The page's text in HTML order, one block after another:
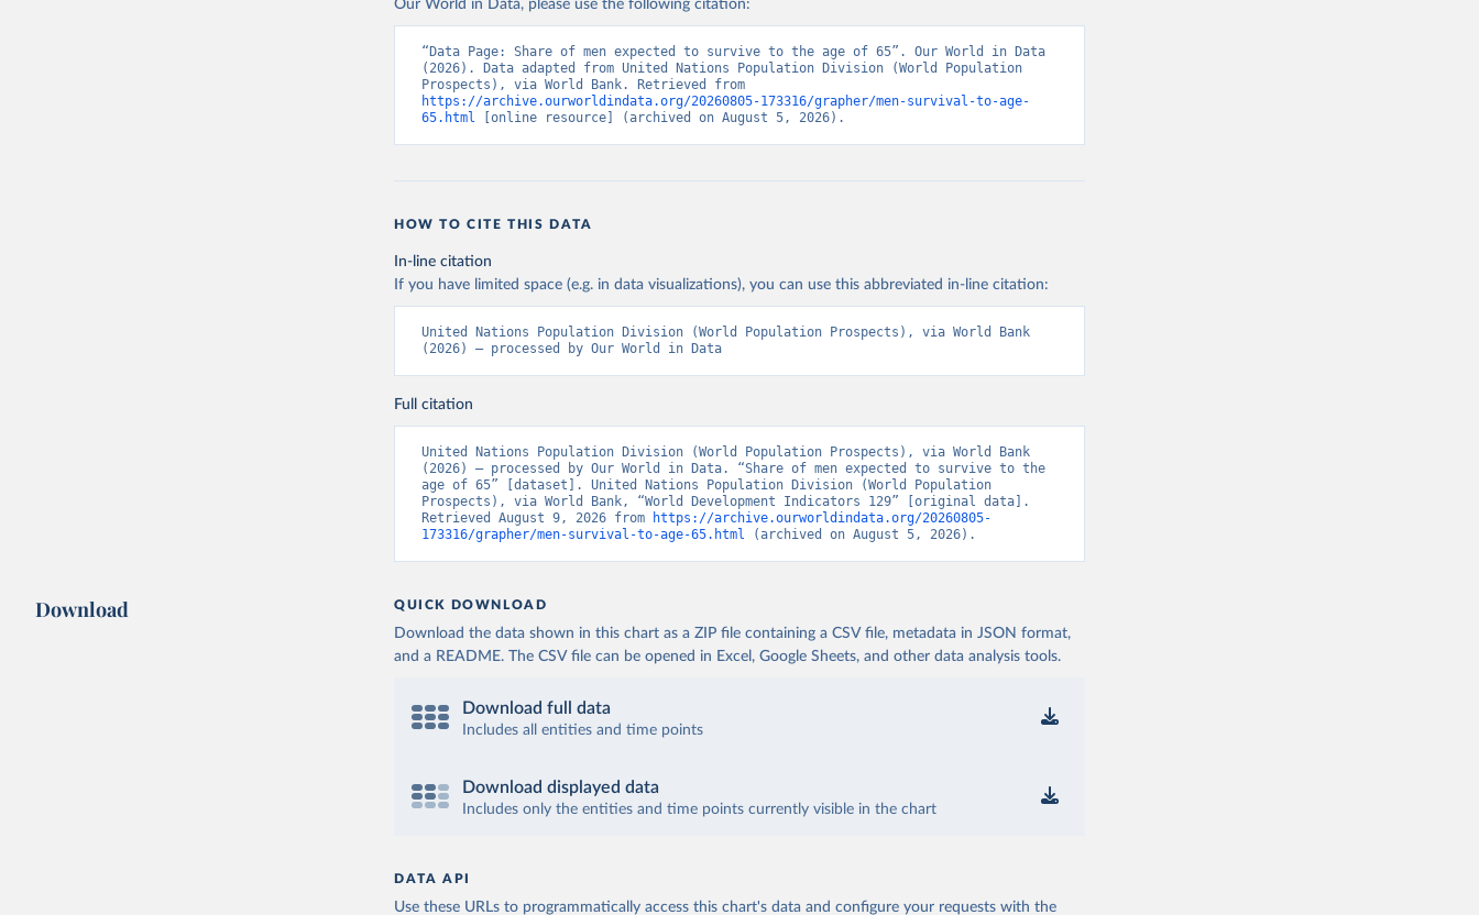
Our World in Data, please use the following citation:
“Data Page: Share of men expected to survive to the age of 65”. Our World in Data
(2026). Data adapted from United Nations Population Division (World Population
https://archive.ourworldindata.org/20260805-173316/grapher/men-survival-to-age-
65.html [online resource] (archived on August 5, 2026).
HOW TO CITE THIS DATA
In-line citation
If you have limited space (e.g. in data visualizations), you can use this abbreviated in-line citation:
United Nations Population Division (World Population Prospects), via World Bank
(2026) – processed by Our World in Data
Full citation
United Nations Population Division (World Population Prospects), via World Bank
(2026) – processed by Our World in Data. “Share of men expected to survive to the
age of 65” [dataset]. United Nations Population Division (World Population
Prospects), via World Bank, “World Development Indicators 129” [original data].
Retrieved August 9, 2026 from
https://archive.ourworldindata.org/20260805-
173316/grapher/men-survival-to-age-65.html (archived on August 5, 2026).
Download QUICK DOWNLOAD
Download the data shown in this chart as a ZIP file containing a CSV file, metadata in JSON format,
and a README. The CSV file can be opened in Excel, Google Sheets, and other data analysis tools.
Download full data
Includes all entities and time points
Download displayed data
Includes only the entities and time points currently visible in the chart
DATA API
Use these URLs to programmatically access this chart's data and configure your requests with the